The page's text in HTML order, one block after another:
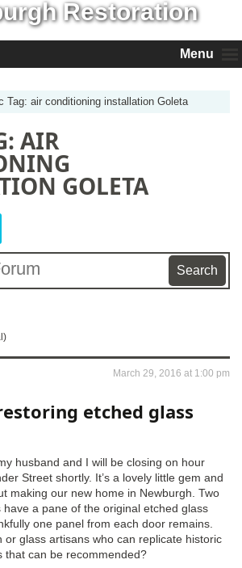
Menu
Tag: air conditioning installation Goleta
AIR
GOLETA
March 29, 2016 at 1:00 pm
etched glass
husband and I will be closing on hour
Street shortly. It’s a lovely little gem and
making our new home in Newburgh. Two
a pane of the original etched glass
one panel from each door remains.
or glass artisans who can replicate historic
that can be recommended?